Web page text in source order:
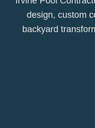
design, custom
backyard